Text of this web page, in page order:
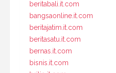
beritabali.it.com
bangsaonline.it.com
beritajatim.it.com
beritasatu.it.com
bernas.it.com
bisnis.it.com